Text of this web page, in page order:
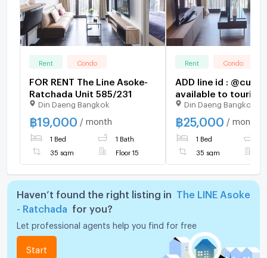
Rent Condo
FOR RENT The Line Asoke-
Ratchada Unit 585/231
Din Daeng Bangkok
฿19,000 / month
1 Bed 1 Bath
35 sqm Floor 15
Rent Condo
ADD line id :
available to touring
make appointment
Din Daeng Bangkok
฿25,000 / month
1 Bed
35 sqm
Haven’t found the right listing in
The LINE Asoke
- Ratchada
for you?
Let professional agents help you find for free
Start